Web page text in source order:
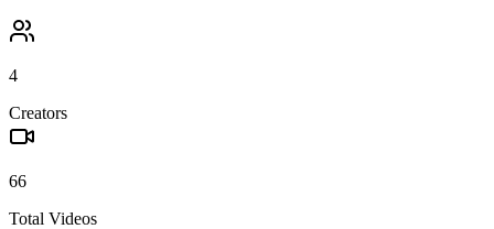
4
Creators
66
Total Videos